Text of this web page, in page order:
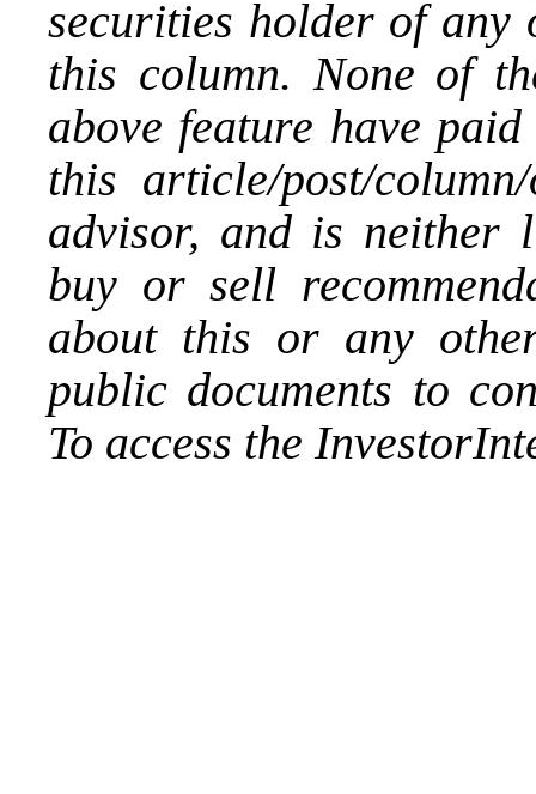
securities holder of any
this column. None of
above feature have
this article/post/
advisor, and is neither
buy or sell
about this or any
public documents to
To access the